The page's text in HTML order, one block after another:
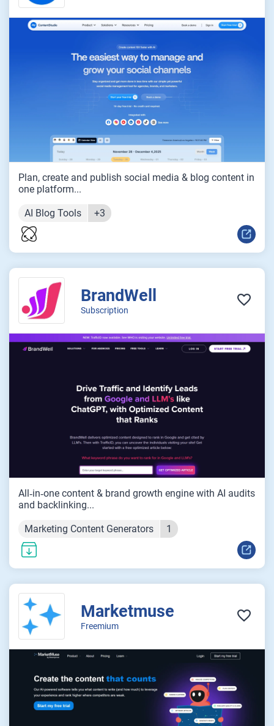
Plan, create and publish social media & blog content in
one platform...
AI Blog Tools +3
BrandWell
Subscription
All‑in‑one content & brand growth engine with AI audits
and backlinking...
Marketing Content Generators 1
Marketmuse
Freemium